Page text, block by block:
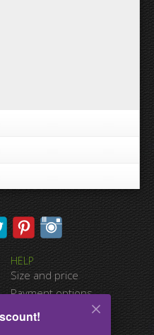
sides:
No
Photos:
HELP
Size and price
Payment options
Shipping information